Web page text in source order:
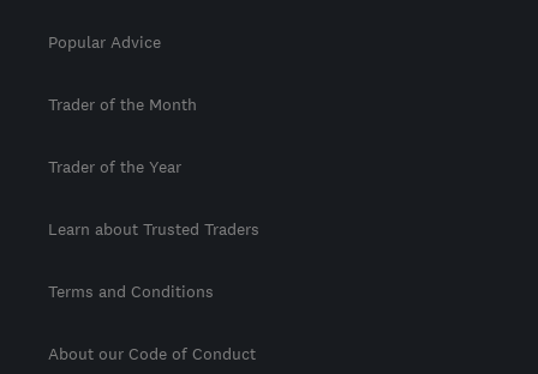
Popular Advice
Trader of the Month
Trader of the Year
Learn about Trusted Traders
Terms and Conditions
About our Code of Conduct